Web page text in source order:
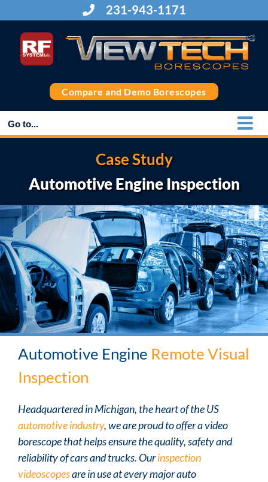
to
content
231-943-1171
Compare and Demo Borescopes
Go to...
Case Study
Automotive Engine Inspection
Automotive Engine Remote Visual
Inspection
Headquartered in Michigan, the heart of the US
automotive industry, we are proud to offer a video
borescope that helps ensure the quality, safety and
reliability of cars and trucks. Ourinspection
videoscopesare in use at every major auto